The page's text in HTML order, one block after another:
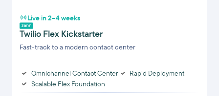
Live in 2–4 weeks
Twilio Flex Kickstarter
Fast-track to a modern contact center
Omnichannel Contact Center
Rapid Deployment
Scalable Flex Foundation